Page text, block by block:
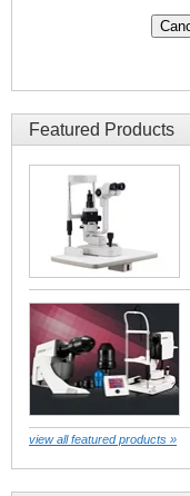
Featured Products
view all featured products »